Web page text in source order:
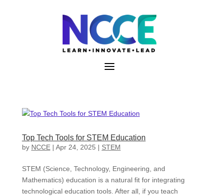
Top Tech Tools for STEM Education
by NCCE| Apr 24, 2025 | STEM
STEM (Science, Technology, Engineering, and
Mathematics) education is a natural fit for integrating
technological education tools. After all, if you teach